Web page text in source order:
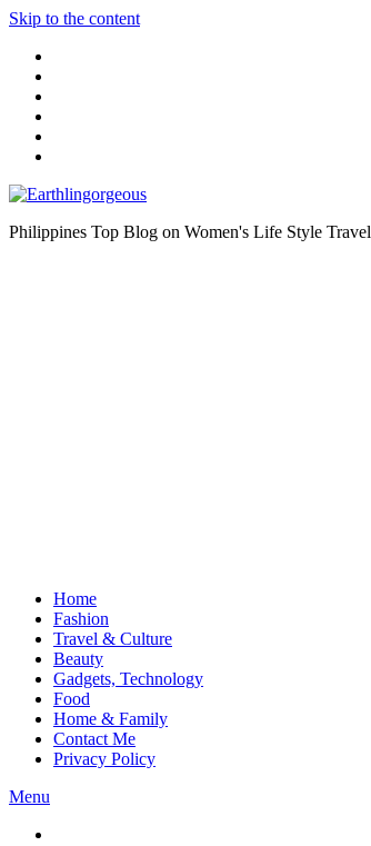
Skip to the content
Philippines Top Blog on Women's Life Style Travel
Home
Fashion
Travel & Culture
Beauty
Gadgets, Technology
Food
Home & Family
Contact Me
Privacy Policy
Menu